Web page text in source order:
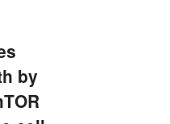
by